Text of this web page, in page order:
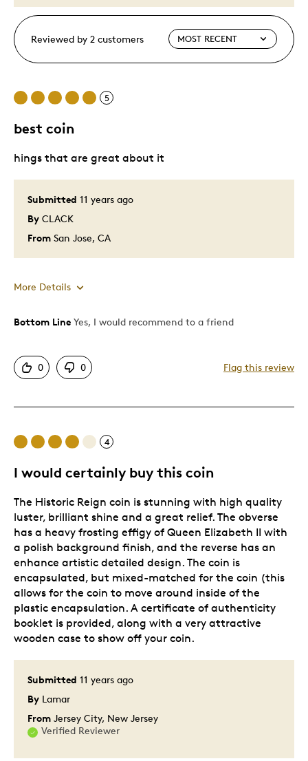
Reviewed by 2 customers
5
best coin
Submitted 11 years ago
By CLACK
From San Jose, CA
hings that are great about it
More Details
Pros
Was this a gift?
Yes
Describe Yourself
Quality Driven
Bottom Line Yes, I would recommend to a friend
0 0 Flag this review
4
I would certainly buy this coin
Submitted 11 years ago
By Lamar
From Jersey City, New Jersey
Verified Reviewer
The Historic Reign coin is stunning with high quality
luster, brilliant shine and a great relief. The obverse
has a heavy frosting effigy of Queen Elizabeth II with
a polish background finish, and the reverse has an
enhance artistic detailed design. The coin is
encapsulated, but mixed-matched for the coin (this
allows for the coin to move around inside of the
plastic encapsulation. A certificate of authenticity
booklet is provided, along with a very attractive
wooden case to show off your coin.